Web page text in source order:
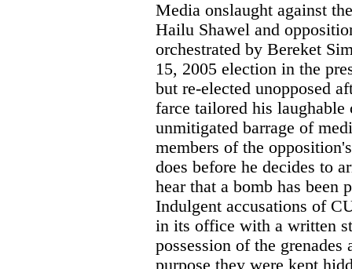
Media onslaught against
Hailu Shawel and
orchestrated by Bereket
15, 2005 election in the
but re-elected unopposed
farce tailored his laughable
unmitigated barrage of
members of the
does before he decides to
hear that a bomb has been
Indulgent accusations of
in its office with a written
possession of the